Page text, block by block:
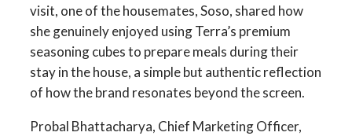
visit, one of the housemates, Soso, shared how
she genuinely enjoyed using Terra’s premium
seasoning cubes to prepare meals during their
stay in the house, a simple but authentic reflection
of how the brand resonates beyond the screen.
Probal Bhattacharya, Chief Marketing Officer,